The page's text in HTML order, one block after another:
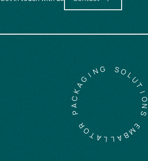
E
M
B
A
L
L
A
T
O
R
P
A
C
K
AGING SOL
U
T
I
O
N
S